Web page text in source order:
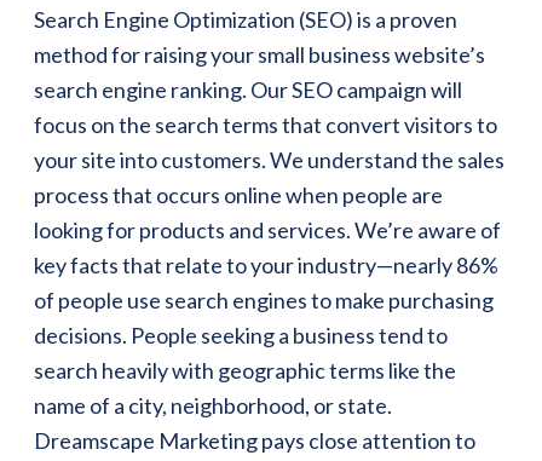
Search Engine Optimization (SEO) is a proven
method for raising your small business website’s
search engine ranking. Our SEO campaign will
focus on the search terms that convert visitors to
your site into customers. We understand the sales
process that occurs online when people are
looking for products and services. We’re aware of
key facts that relate to your industry—nearly 86%
of people use search engines to make purchasing
decisions. People seeking a business tend to
search heavily with geographic terms like the
name of a city, neighborhood, or state.
Dreamscape Marketing pays close attention to